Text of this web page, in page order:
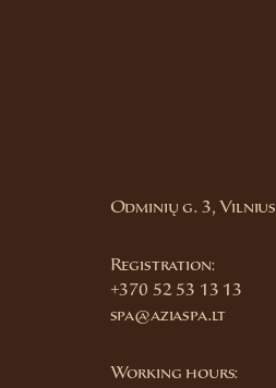
Odminių g. 3, Vilnius
Registration:
+370 52 53 13 13
spa@aziaspa.lt
Working hours: